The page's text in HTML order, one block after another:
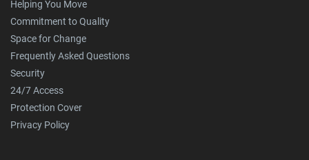
Helping You Move
Commitment to Quality
Space for Change
Frequently Asked Questions
Security
24/7 Access
Protection Cover
Privacy Policy